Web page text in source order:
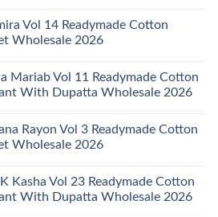
Vol 14 Readymade Cotton
Wholesale 2026
Mariab Vol 11 Readymade Cotton
With Dupatta Wholesale 2026
Rayon Vol 3 Readymade Cotton
Wholesale 2026
Kasha Vol 23 Readymade Cotton
With Dupatta Wholesale 2026